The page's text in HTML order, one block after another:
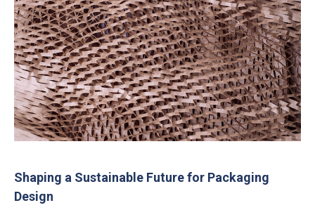
Shaping a Sustainable Future for Packaging
Design